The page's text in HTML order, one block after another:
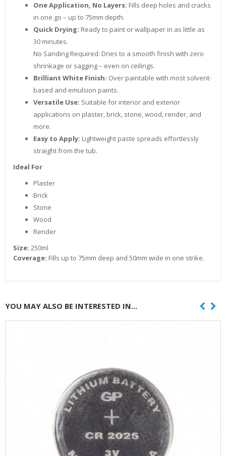
One Application, No Layers: Fills deep holes and cracks
in one go – up to 75mm depth.
Quick Drying: Ready to paint or wallpaper in as little as
30 minutes.
No Sanding Required: Dries to a smooth finish with zero
shrinkage or sagging – even on ceilings.
Brilliant White Finish: Over paintable with most solvent-
based and emulsion paints.
Versatile Use: Suitable for interior and exterior
applications on plaster, brick, stone, wood, render, and
more.
Easy to Apply: Lightweight paste spreads effortlessly
straight from the tub.
Ideal For
Plaster
Brick
Stone
Wood
Render
Size: 250ml
Coverage: Fills up to 75mm deep and 50mm wide in one strike.
YOU MAY ALSO BE INTERESTED IN...